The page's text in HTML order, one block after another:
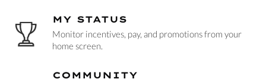
MY STATUS
Monitor incentives, pay, and promotions from your
home screen.
COMMUNITY